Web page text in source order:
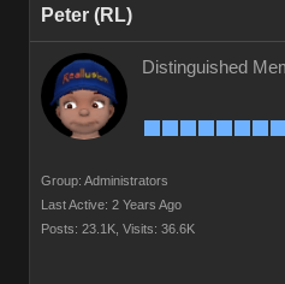
Peter (RL)
Distinguished
Group: Administrators
Last Active: 2 Years Ago
Posts: 23.1K, Visits: 36.6K